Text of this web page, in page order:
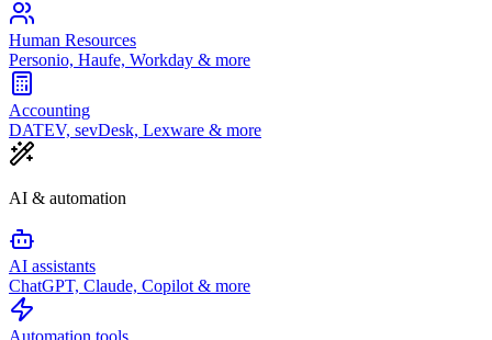
Human Resources
Personio, Haufe, Workday & more
Accounting
DATEV, sevDesk, Lexware & more
AI & automation
AI assistants
ChatGPT, Claude, Copilot & more
Automation tools